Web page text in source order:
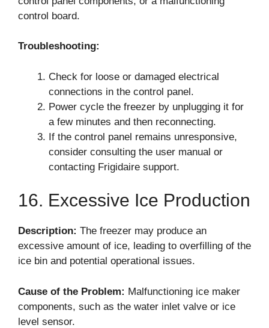
control board.
Troubleshooting:
Check for loose or damaged electrical
connections in the control panel.
Power cycle the freezer by unplugging it for
a few minutes and then reconnecting.
If the control panel remains unresponsive,
consider consulting the user manual or
contacting Frigidaire support.
16. Excessive Ice Production
Description: The freezer may produce an
excessive amount of ice, leading to overfilling of the
ice bin and potential operational issues.
Cause of the Problem: Malfunctioning ice maker
components, such as the water inlet valve or ice
level sensor.